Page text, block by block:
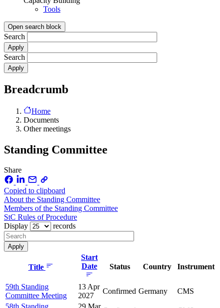
Tools
Open search block
Search
Search
Breadcrumb
Home
Documents
Other meetings
Standing Committee
Share
Copied to clipboard
About the Standing Committee
Members of the Standing Committee
StC Rules of Procedure
Display
records
Title
Start
Date
Status Country Instrument
59th Standing
Committee Meeting
13 Apr
2027
Confirmed Germany
CMS